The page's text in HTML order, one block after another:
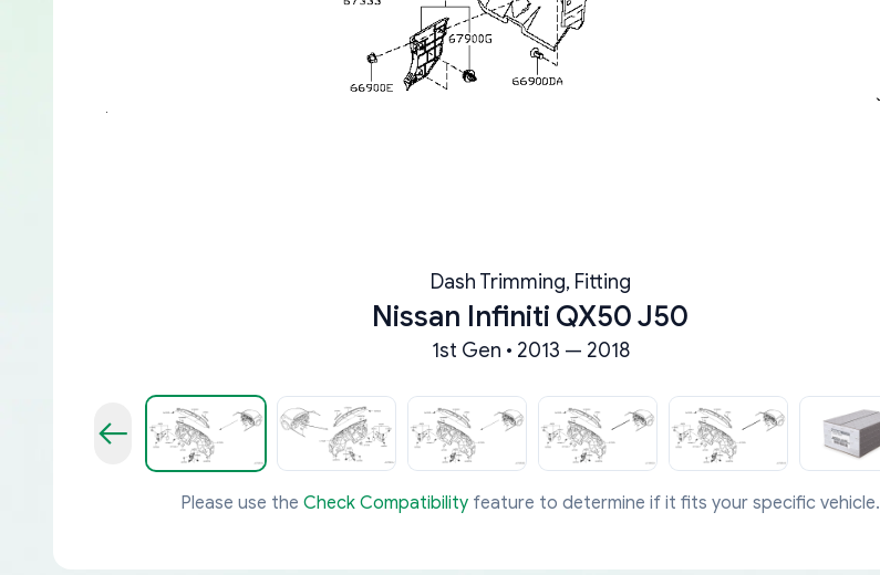
Dash Trimming, Fitting
Nissan Infiniti QX50 J50
1st Gen • 2013 — 2018
Please use the Check Compatibility feature to determine if it fits your specific vehicle.